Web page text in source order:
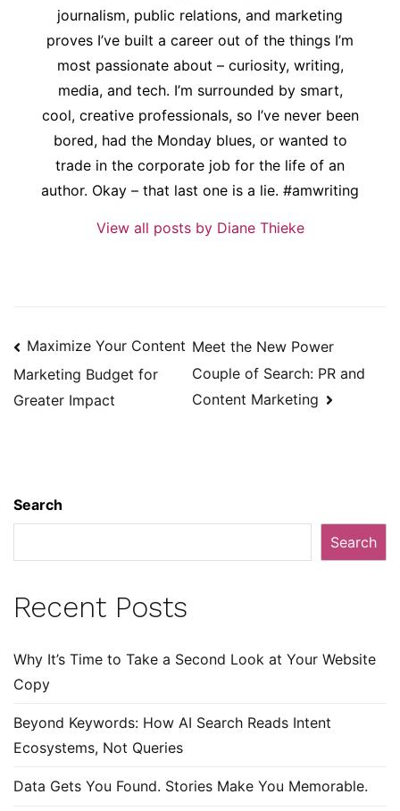
journalism, public relations, and marketing
proves I’ve built a career out of the things I’m
most passionate about – curiosity, writing,
media, and tech. I’m surrounded by smart,
cool, creative professionals, so I’ve never been
bored, had the Monday blues, or wanted to
trade in the corporate job for the life of an
author. Okay – that last one is a lie. #amwriting
View all posts by Diane Thieke
Post
navigation
Maximize Your Content
Marketing Budget for
Greater Impact
Meet the New Power
Couple of Search: PR and
Content Marketing
Search
Search
Recent Posts
Why It’s Time to Take a Second Look at Your Website
Copy
Beyond Keywords: How AI Search Reads Intent
Ecosystems, Not Queries
Data Gets You Found. Stories Make You Memorable.